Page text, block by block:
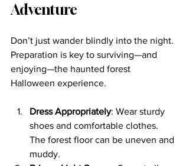
Adventure
Don’t just wander blindly into the night.
Preparation is key to surviving—and
enjoying—the haunted forest
Halloween experience.
Dress Appropriately: Wear sturdy
shoes and comfortable clothes.
The forest floor can be uneven and
muddy.